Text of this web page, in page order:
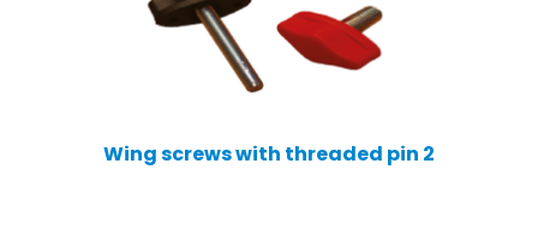
Wing screws with threaded pin 2